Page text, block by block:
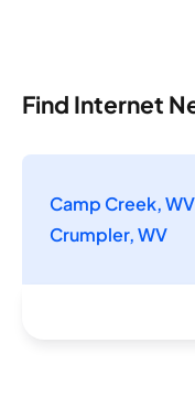
Find Internet
Camp Creek, WV
Crumpler, WV